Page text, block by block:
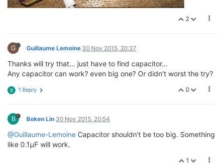
2
G Guillaume Lemoine 30 Nov 2015, 20:37
Thanks will try that... just have to find capacitor...
Any capacitor can work? even big one? Or didn't worst the try?
0
B 1 Reply
B Boken Lin 30 Nov 2015, 20:54
@Guillaume-Lemoine Capacitor shouldn't be too big. Something
like 0.1µF will work.
1